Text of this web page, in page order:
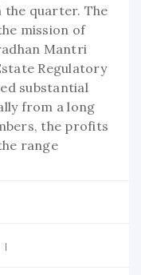
quarter. The
mission of
Mantri
Regulatory
substantial
from a long
the profits
range